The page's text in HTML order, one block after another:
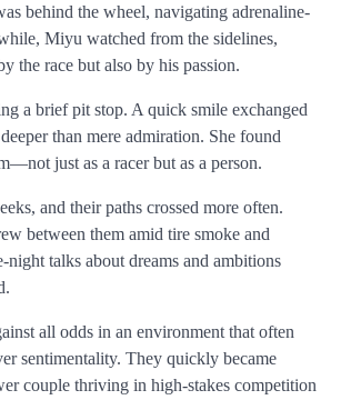
behind the wheel, navigating adrenaline-
Miyu watched from the sidelines,
the race but also by his passion.
a brief pit stop. A quick smile exchanged
than mere admiration. She found
just as a racer but as a person.
and their paths crossed more often.
between them amid tire smoke and
night talks about dreams and ambitions
all odds in an environment that often
sentimentality. They quickly became
couple thriving in high-stakes competition